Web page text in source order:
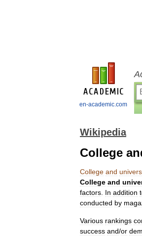
en-academic.com
Wikipedia
College
College and
College and
factors In addition
conducted by
Various rankings
success and/or